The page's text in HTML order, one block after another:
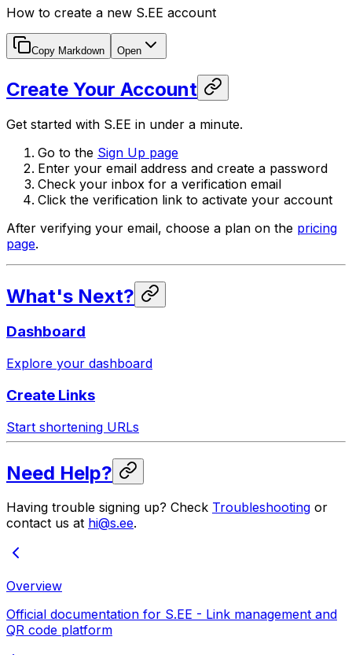
How to create a new S.EE account
Copy Markdown Open
Create Your Account
Get started with S.EE in under a minute.
Go to the Sign Up page
Enter your email address and create a password
Check your inbox for a verification email
Click the verification link to activate your account
After verifying your email, choose a plan on the pricing
page.
What's Next?
Dashboard
Explore your dashboard
Create Links
Start shortening URLs
Need Help?
Having trouble signing up? Check Troubleshooting or
contact us at hi@s.ee.
Overview
Official documentation for S.EE - Link management and
QR code platform